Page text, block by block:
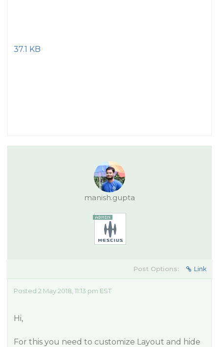
37.1 KB
manish.gupta
Post Options: Link
Posted 2 May 2018, 11:13 pm EST
Hi,
For this you need to customize Layout and hide